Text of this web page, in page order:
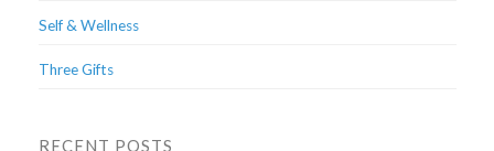
Self & Wellness
Three Gifts
RECENT POSTS